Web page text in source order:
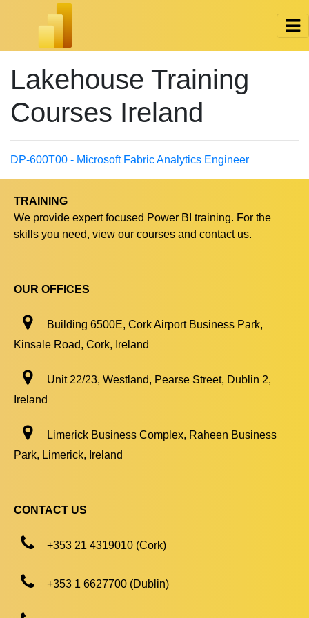
Lakehouse Training
Courses Ireland
DP-600T00 - Microsoft Fabric Analytics Engineer
TRAINING
We provide expert focused Power BI training. For the
skills you need, view our courses and contact us.
OUR OFFICES
Building 6500E, Cork Airport Business Park,
Kinsale Road, Cork, Ireland
Unit 22/23, Westland, Pearse Street, Dublin 2,
Ireland
Limerick Business Complex, Raheen Business
Park, Limerick, Ireland
CONTACT US
+353 21 4319010 (Cork)
+353 1 6627700 (Dublin)